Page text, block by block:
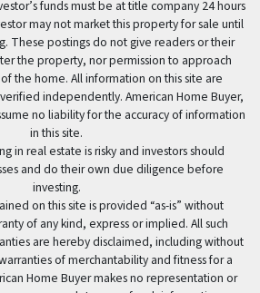
funds must be at title company 24 hours
may not market this property for sale until
These postings do not give readers or their
the property, nor permission to approach
the home. All information on this site are
independently. American Home Buyer,
no liability for the accuracy of information
in this site.
in real estate is risky and investors should
and do their own due diligence before
investing.
on this site is provided “as-is” without
of any kind, express or implied. All such
are hereby disclaimed, including without
of merchantability and fitness for a
Home Buyer makes no representation or